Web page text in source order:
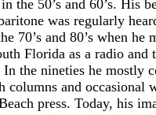
the 50’s and 60’s. His
was regularly
70’s and 80’s when he
Florida as a radio and
the nineties he mostly
columns and occasional
press. Today, his